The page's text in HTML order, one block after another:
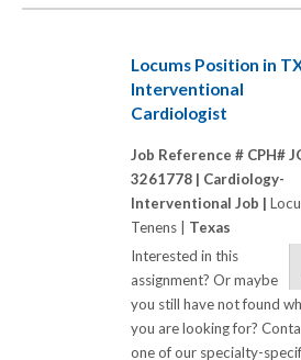
Locums Position in
Interventional
Cardiologist
Job Reference # CPH#
3261778 | Cardiology-
Interventional Job |
Tenens | Texas
Interested in this
assignment? Or maybe
you still have not found
you are looking for?
one of our specialty-